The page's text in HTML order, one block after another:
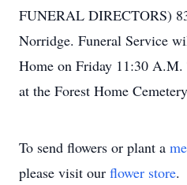
FUNERAL DIRECTORS)
Norridge. Funeral Service
Home on Friday 11:30
at the Forest Home
To send flowers or plant a
please visit our flower store.